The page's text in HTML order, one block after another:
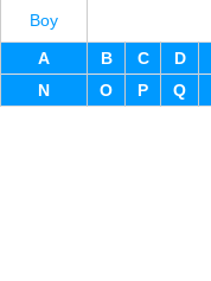
Boy
A
B C D
N
O P Q